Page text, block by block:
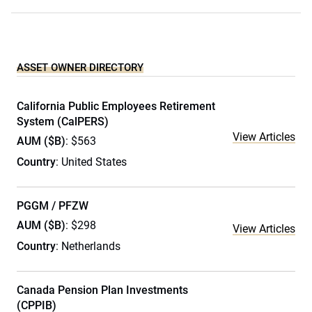
ASSET OWNER DIRECTORY
California Public Employees Retirement
System (CalPERS)
AUM ($B): $563
Country: United States
View Articles
PGGM / PFZW
AUM ($B): $298
Country: Netherlands
View Articles
Canada Pension Plan Investments
(CPPIB)